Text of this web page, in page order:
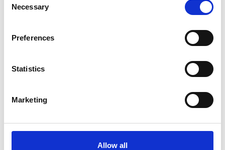
Selection
Necessary
Preferences
Statistics
Marketing
Allow all